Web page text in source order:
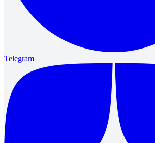
Telegram